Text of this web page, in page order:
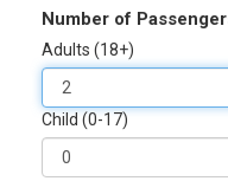
Number of
Adults (18+)
Child (0-17)